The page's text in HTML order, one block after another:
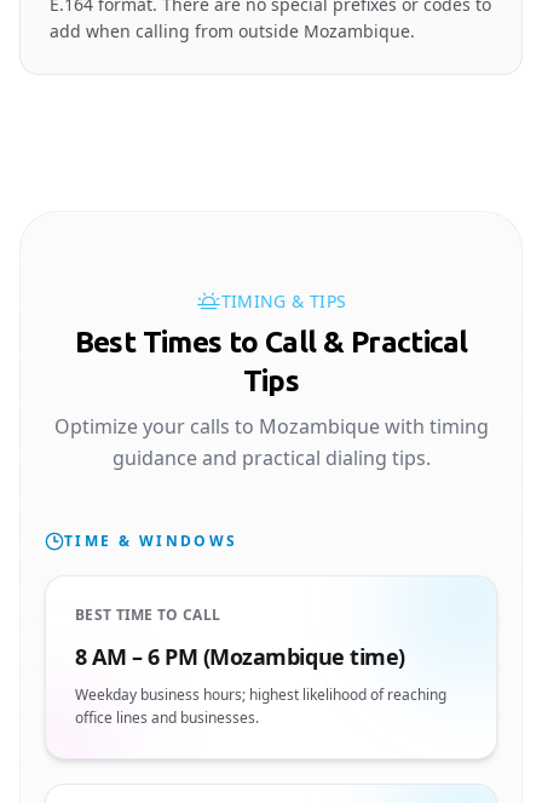
add when calling from outside Mozambique.
TIMING & TIPS
Best Times to Call & Practical
Tips
Optimize your calls to Mozambique with timing
guidance and practical dialing tips.
TIME & WINDOWS
BEST TIME TO CALL
8 AM – 6 PM (Mozambique time)
Weekday business hours; highest likelihood of reaching
office lines and businesses.